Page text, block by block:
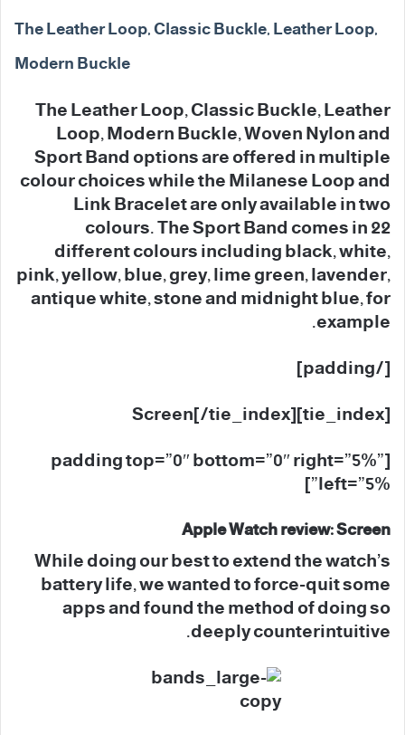
The Leather Loop, Classic Buckle, Leather Loop,
Modern Buckle
The Leather Loop, Classic Buckle, Leather
Loop, Modern Buckle, Woven Nylon and
Sport Band options are offered in multiple
colour choices while the Milanese Loop and
Link Bracelet are only available in two
colours. The Sport Band comes in 22
different colours including black, white,
pink, yellow, blue, grey, lime green, lavender,
antique white, stone and midnight blue, for
example.
[/padding]
[tie_index]Screen[/tie_index]
[padding top=”0″ bottom=”0″ right=”5%”
left=”5%”]
Apple Watch review: Screen
While doing our best to extend the watch’s
battery life, we wanted to force-quit some
apps and found the method of doing so
deeply counterintuitive.